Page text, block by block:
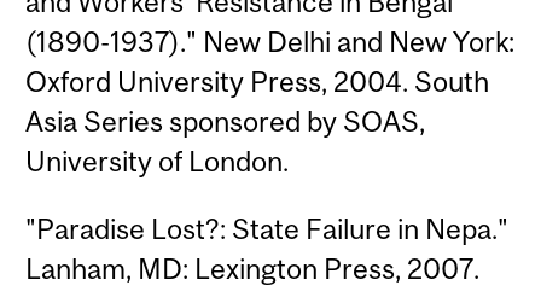
(1890-1937)." New Delhi and New York:
Oxford University Press, 2004. South
Asia Series sponsored by SOAS,
University of London.
"Paradise Lost?: State Failure in Nepa."
Lanham, MD: Lexington Press, 2007.